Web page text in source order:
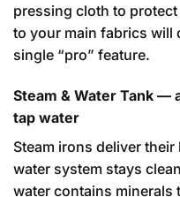
pressing cloth to
to your main fabrics will
single “pro” feature.
Steam & Water Tank —
tap water
Steam irons deliver
water system stays
water contains minerals